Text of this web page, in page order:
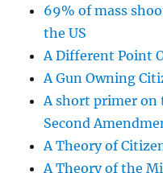
69% of mass
the US
A Different Point
A Gun Owning
A short primer on
Second
A Theory of
A Theory of the